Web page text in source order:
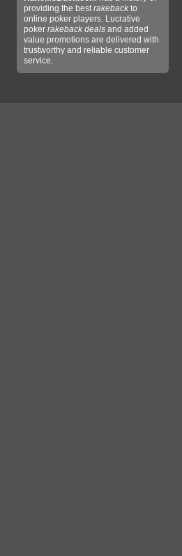
providing the bestrakeback to
online poker players. Lucrative
poker rakeback deals and added
value promotions are delivered with
trustworthy and reliable customer
service.